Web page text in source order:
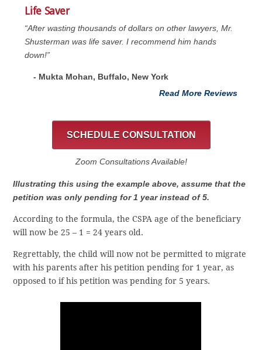
Life Saver
“After wasting thousands of dollars on other lawyers, Mr.
Shusterman was life saver. I recommend him hands
down!”
- Mukta Mohan, Buffalo, New York
Read More Reviews
SCHEDULE CONSULTATION
Zoom Consultations Available!
Illustrating this using the example above, assume that the
petition was only pending for 1 year instead of 5.
According to the formula, the CSPA age of the beneficiary
will now be 25 – 1 = 24 years old.
Regrettably, the child will now not be permitted to migrate
with his parents after his petition pending for 1 year, as
opposed to if his petition was pending for 5 years.